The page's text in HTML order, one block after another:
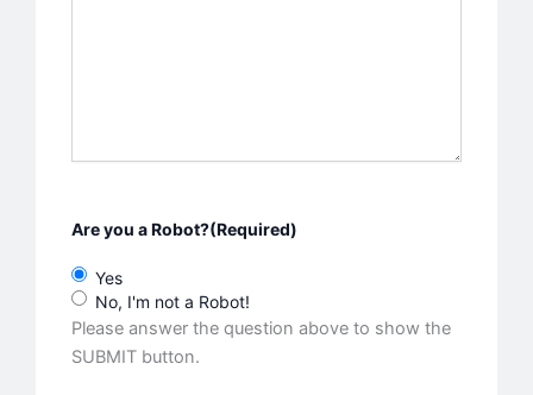
Are you a Robot?(Required)
Yes
No, I'm not a Robot!
Please answer the question above to show the
SUBMIT button.